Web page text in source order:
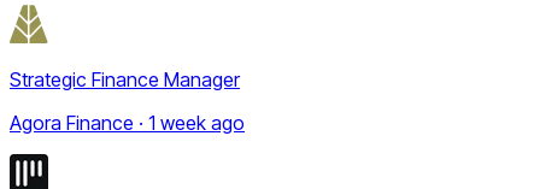
Strategic Finance Manager
Agora Finance · 1 week ago